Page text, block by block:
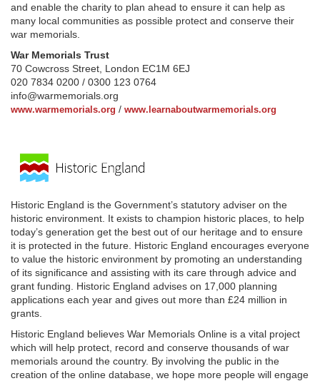
and enable the charity to plan ahead to ensure it can help as
many local communities as possible protect and conserve their
war memorials.
War Memorials Trust
70 Cowcross Street, London EC1M 6EJ
020 7834 0200 / 0300 123 0764
info@warmemorials.org
www.warmemorials.org / www.learnaboutwarmemorials.org
Historic England is the Government’s statutory adviser on the
historic environment. It exists to champion historic places, to help
today’s generation get the best out of our heritage and to ensure
it is protected in the future. Historic England encourages everyone
to value the historic environment by promoting an understanding
of its significance and assisting with its care through advice and
grant funding. Historic England advises on 17,000 planning
applications each year and gives out more than £24 million in
grants.
Historic England believes War Memorials Online is a vital project
which will help protect, record and conserve thousands of war
memorials around the country. By involving the public in the
creation of the online database, we hope more people will engage